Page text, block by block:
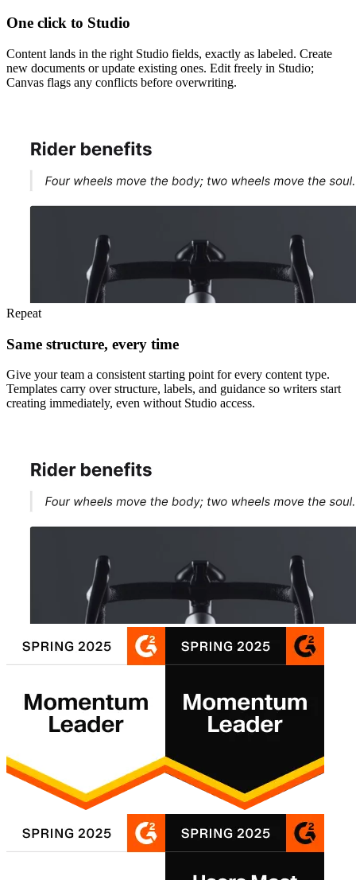
One click to Studio
Content lands in the right Studio fields, exactly as labeled. Create
new documents or update existing ones. Edit freely in Studio;
Canvas flags any conflicts before overwriting.
Repeat
Same structure, every time
Give your team a consistent starting point for every content type.
Templates carry over structure, labels, and guidance so writers start
creating immediately, even without Studio access.